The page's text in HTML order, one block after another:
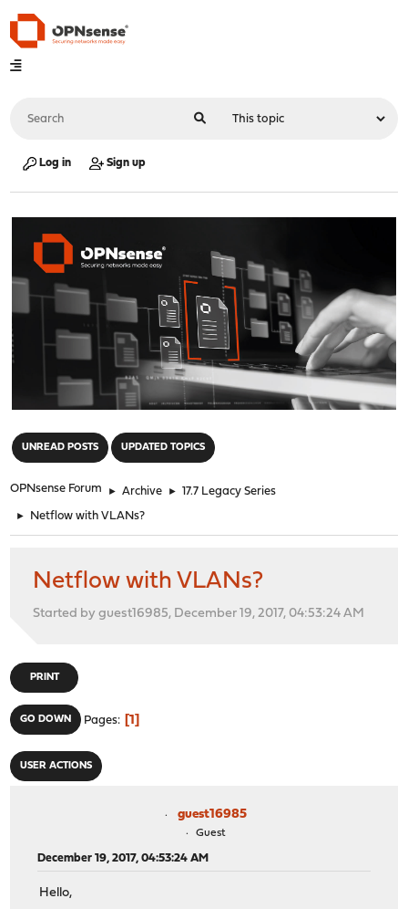
Log in Sign up
UNREAD POSTS UPDATED TOPICS
OPNsense Forum ► Archive ► 17.7 Legacy Series
► Netflow with VLANs?
Netflow with VLANs?
Started by guest16985, December 19, 2017, 04:53:24 AM
PRINT
GO DOWN Pages 1
USER ACTIONS
guest16985
Guest
December 19, 2017, 04:53:24 AM
Hello,